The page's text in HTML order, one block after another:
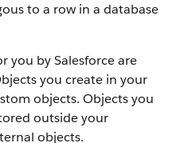
to a row in a database
you by Salesforce are
you create in your
objects. Objects you
outside your
objects.